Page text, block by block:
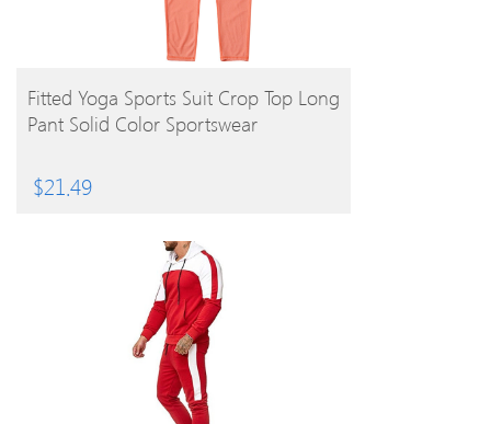
BUY PRODUCT
Fitted Yoga Sports Suit Crop Top Long
Pant Solid Color Sportswear
$21.49